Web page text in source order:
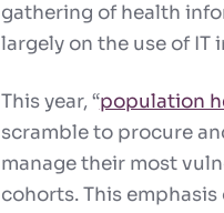
gathering of health
largely on the use of
This year, “population
scramble to procure
manage their most
cohorts. This